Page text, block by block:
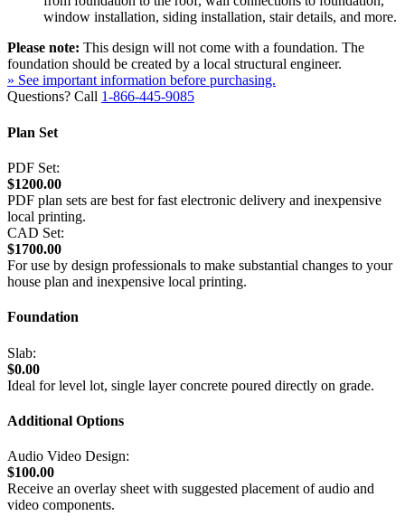
window installation, siding installation, stair details, and more.
Please note: This design will not come with a foundation. The
foundation should be created by a local structural engineer.
» See important information before purchasing.
Questions? Call 1-866-445-9085
Plan Set
PDF Set:
$1200.00
PDF plan sets are best for fast electronic delivery and inexpensive
local printing.
CAD Set:
$1700.00
For use by design professionals to make substantial changes to your
house plan and inexpensive local printing.
Foundation
Slab:
$0.00
Ideal for level lot, single layer concrete poured directly on grade.
Additional Options
Audio Video Design:
$100.00
Receive an overlay sheet with suggested placement of audio and
video components.